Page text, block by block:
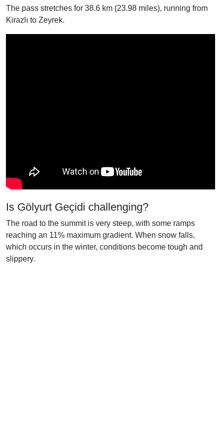
The pass stretches for 38.6 km (23.98 miles), running from
Kirazlı to Zeyrek.
Is Gölyurt Geçidi challenging?
The road to the summit is very steep, with some ramps
reaching an 11% maximum gradient. When snow falls,
which occurs in the winter, conditions become tough and
slippery.